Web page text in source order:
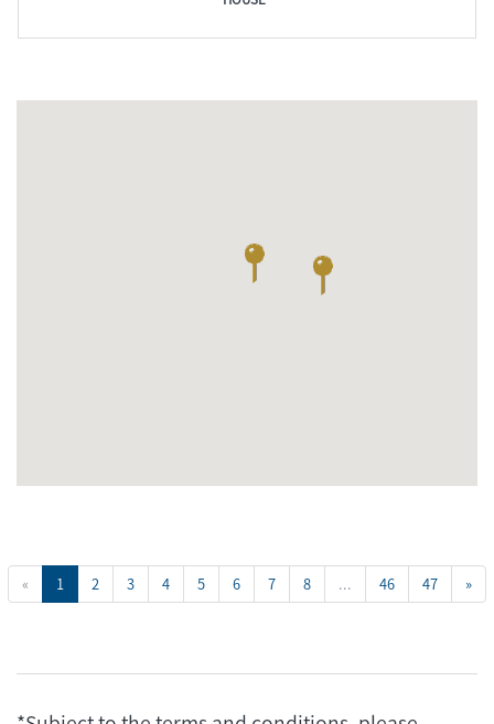
« 1 2 3 4 5 6 7 8 ... 46 47 »